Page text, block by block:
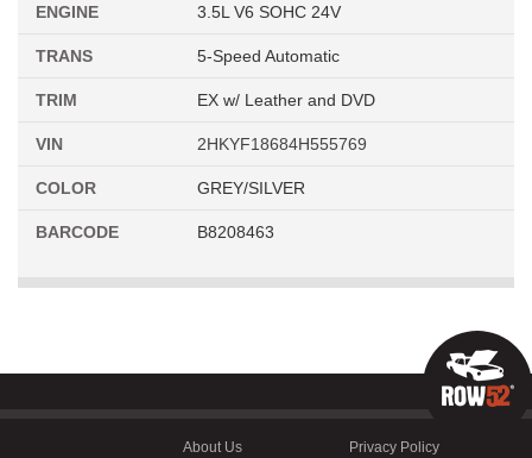
ENGINE 3.5L V6 SOHC 24V
TRANS 5-Speed Automatic
TRIM EX w/ Leather and DVD
VIN 2HKYF18684H555769
COLOR GREY/SILVER
BARCODE B8208463
About Us Privacy Policy